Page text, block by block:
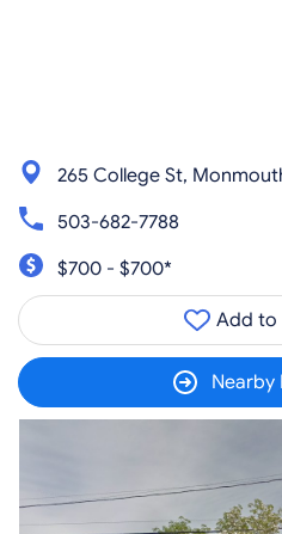
265 College St,
503-682-7788
$700 - $700*
Add to
Nearby